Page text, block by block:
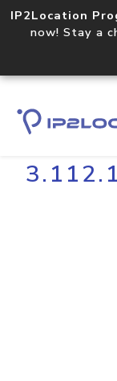
IP2Location
now! Stay a
Home